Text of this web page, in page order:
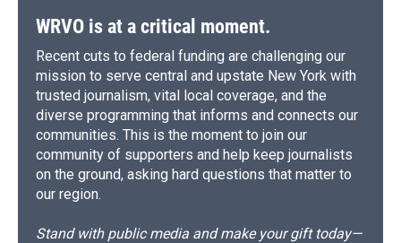
WRVO is at a critical moment.
Recent cuts to federal funding are challenging our
mission to serve central and upstate New York with
trusted journalism, vital local coverage, and the
diverse programming that informs and connects our
communities. This is the moment to join our
community of supporters and help keep journalists
on the ground, asking hard questions that matter to
our region.
Stand with public media and make your gift today—